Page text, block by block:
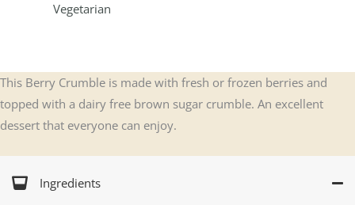
Vegetarian
This Berry Crumble is made with fresh or frozen berries and
topped with a dairy free brown sugar crumble. An excellent
dessert that everyone can enjoy.
Ingredients